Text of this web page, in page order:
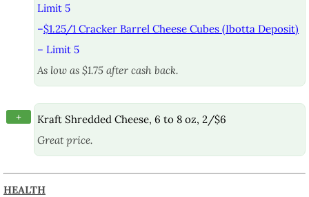
Limit 5
–$1.25/1 Cracker Barrel Cheese Cubes (Ibotta Deposit)
– Limit 5
As low as $1.75 after cash back.
+
Kraft Shredded Cheese, 6 to 8 oz, 2/$6
Great price.
HEALTH